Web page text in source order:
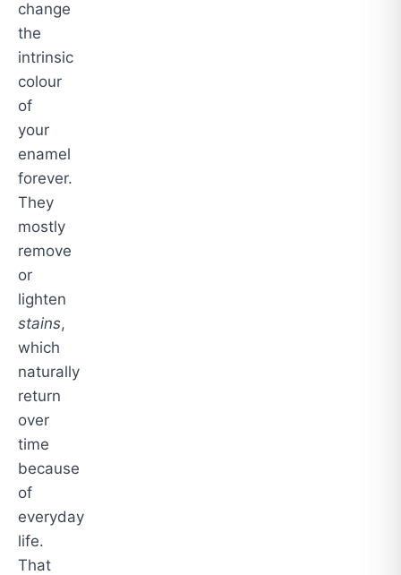
change
the
intrinsic
colour
of
your
enamel
forever.
They
mostly
remove
or
lighten
stains,
which
naturally
return
over
time
because
of
everyday
life.
That